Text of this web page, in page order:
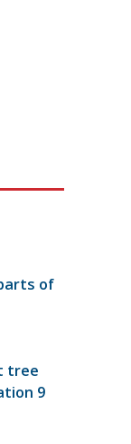
of
tree
9